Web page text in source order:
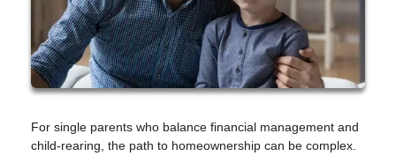
For single parents who balance financial management and
child-rearing, the path to homeownership can be complex.